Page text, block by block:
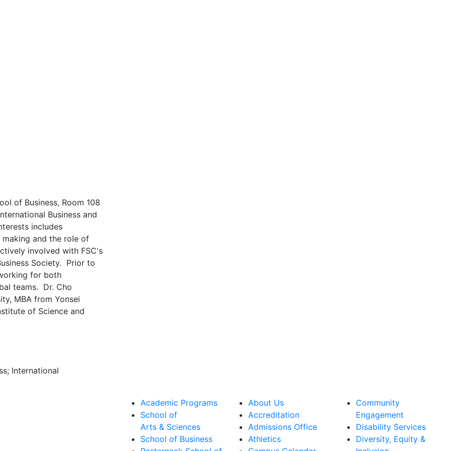
of Business, Room 108
Business and
includes
and the role of
involved with FSC's
Society. Prior to
for both
teams. Dr. Cho
MBA from Yonsei
of Science and
International
Academic Programs
School of
Arts & Sciences
School of Business
About Us
Accreditation
Admissions Office
Athletics
Community
Engagement
Disability Services
Diversity, Equity &